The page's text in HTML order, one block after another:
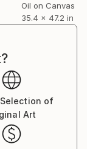
Oil on Canvas
35.4 x 47.2 in
of
Art